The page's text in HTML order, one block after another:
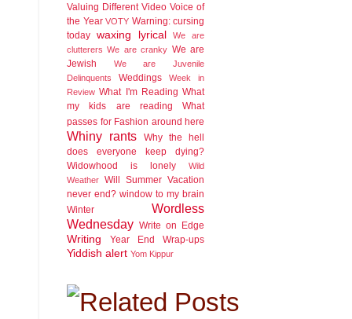
Valuing Different Video Voice of
the Year VOTY Warning: cursing
today waxing lyrical
We are
clutterers We are cranky We are
Jewish
We are Juvenile
Delinquents
Weddings
Week in
Review What I'm Reading What
my kids are reading
What
passes for Fashion around here
Whiny rants
Why the hell
does everyone keep dying?
Widowhood is lonely
Wild
Weather Will Summer Vacation
never end? window to my brain
Winter
Wordless
Wednesday Write on Edge
Writing Year End Wrap-ups
Yiddish alert Yom Kippur